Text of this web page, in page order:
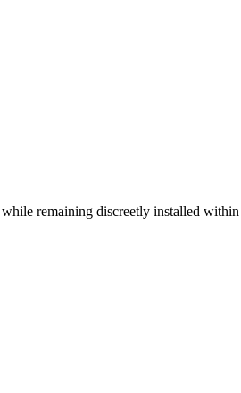
remaining discreetly installed